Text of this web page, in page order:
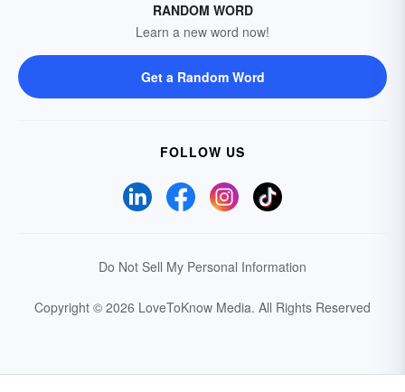
RANDOM WORD
Learn a new word now!
Get a Random Word
FOLLOW US
Do Not Sell My Personal Information
Copyright © 2026 LoveToKnow Media. All Rights Reserved